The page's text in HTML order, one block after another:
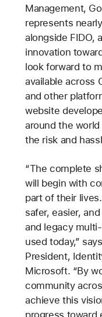
Management,
represents
alongside FIDO,
innovation
look forward to
available across
and other
website
around the
the risk and
“The complete
will begin with
part of their
safer, easier,
and legacy
used today,”
President,
Microsoft. “By
community
achieve this
progress toward